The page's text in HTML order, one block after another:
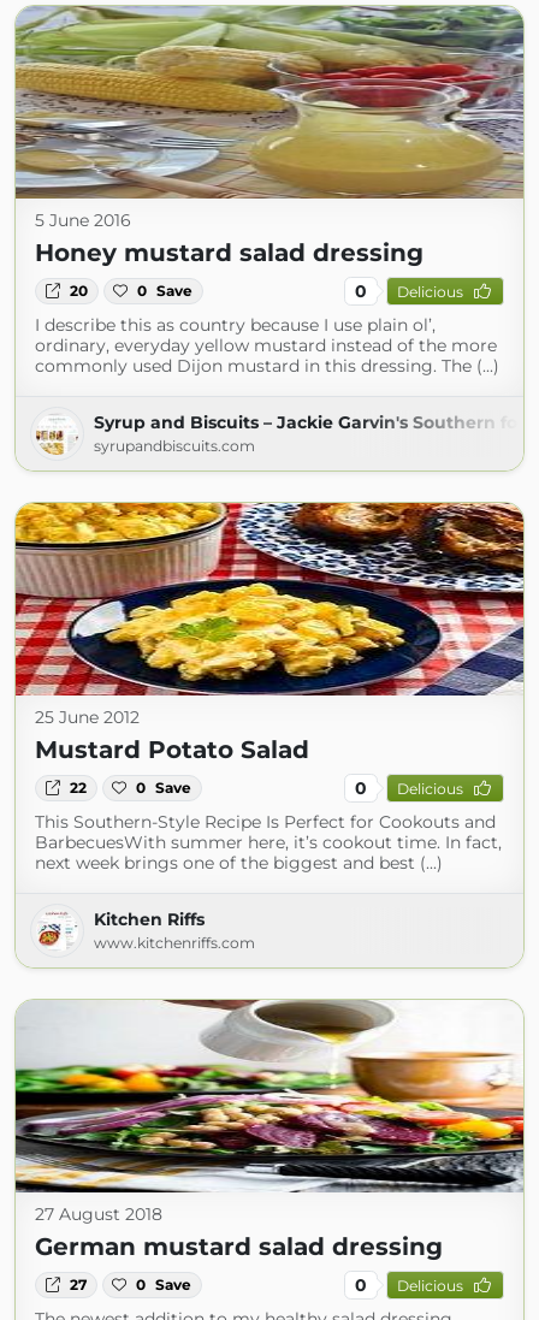
5 June 2016
Honey mustard salad dressing
20 0 Save 0 Delicious
I describe this as country because I use plain ol’,
ordinary, everyday yellow mustard instead of the more
commonly used Dijon mustard in this dressing. The (...)
Syrup and Biscuits – Jackie Garvin's Southern
syrupandbiscuits.com
25 June 2012
Mustard Potato Salad
22 0 Save 0 Delicious
This Southern-Style Recipe Is Perfect for Cookouts and
BarbecuesWith summer here, it’s cookout time. In fact,
next week brings one of the biggest and best (...)
Kitchen Riffs
www.kitchenriffs.com
27 August 2018
German mustard salad dressing
27 0 Save 0 Delicious